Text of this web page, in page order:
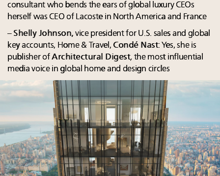
consultant who bends the ears of global luxury CEOs
herself was CEO of Lacoste in North America and France
– Shelly Johnson, vice president for U.S. sales and global
key accounts, Home & Travel, Condé Nast: Yes, she is
publisher ofArchitectural Digest, the most influential
media voice in global home and design circles